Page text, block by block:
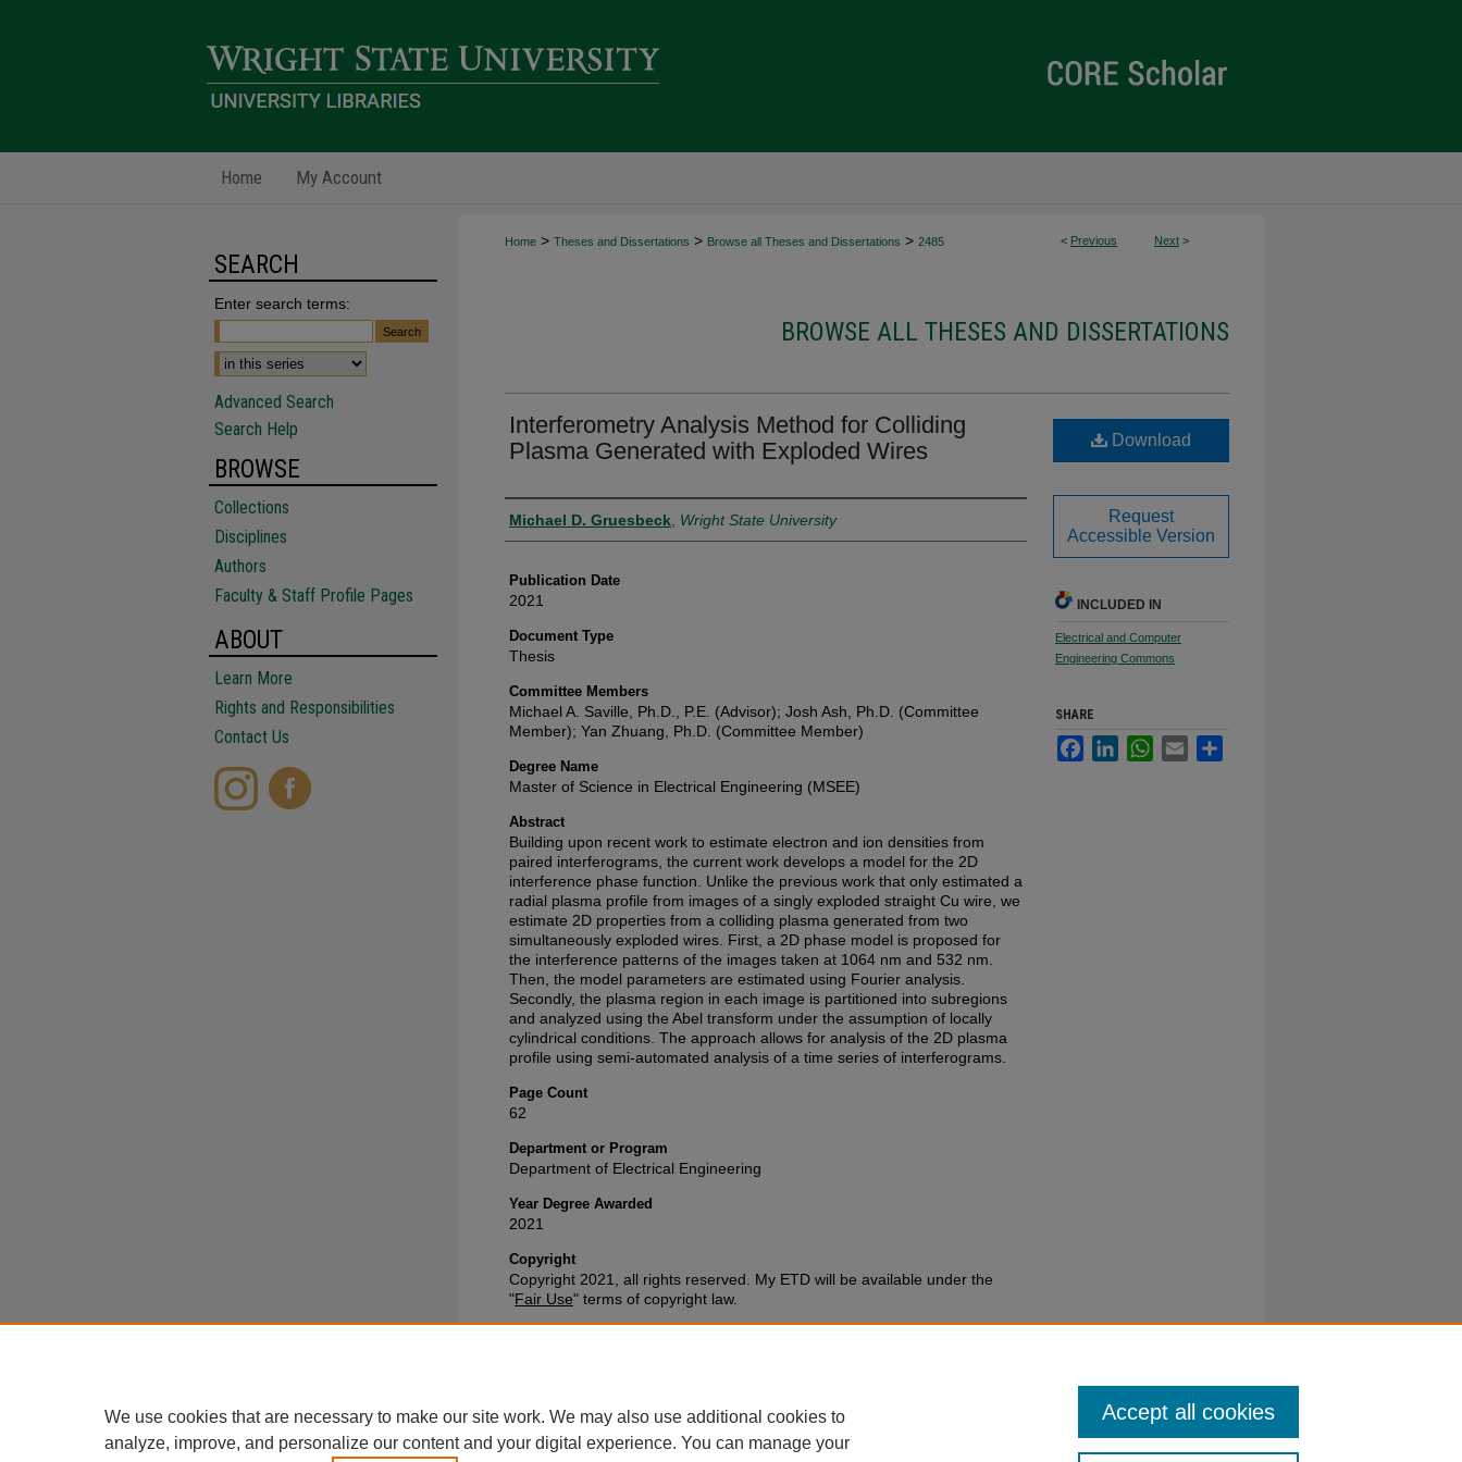
Home My Account
< Previous Next >
Home > Theses and Dissertations > Browse all Theses and Dissertations > 2485
BROWSE ALL THESES AND DISSERTATIONS
Interferometry Analysis Method for Colliding
Plasma Generated with Exploded Wires
Author
Michael D. Gruesbeck Wright State University
Publication Date
2021
Document Type
Thesis
Committee Members
Michael A. Saville, Ph.D., P.E. (Advisor); Josh Ash, Ph.D. (Committee
Member); Yan Zhuang, Ph.D. (Committee Member)
Degree Name
Master of Science in Electrical Engineering (MSEE)
Abstract
Building upon recent work to estimate electron and ion densities from
paired interferograms, the current work develops a model for the 2D
interference phase function. Unlike the previous work that only estimated a
radial plasma profile from images of a singly exploded straight Cu wire, we
estimate 2D properties from a colliding plasma generated from two
simultaneously exploded wires. First, a 2D phase model is proposed for
the interference patterns of the images taken at 1064 nm and 532 nm.
Then, the model parameters are estimated using Fourier analysis.
Secondly, the plasma region in each image is partitioned into subregions
and analyzed using the Abel transform under the assumption of locally
cylindrical conditions. The approach allows for analysis of the 2D plasma
profile using semi-automated analysis of a time series of interferograms.
Page Count
62
Department or Program
Department of Electrical Engineering
Year Degree Awarded
2021
Copyright
Copyright 2021, all rights reserved. My ETD will be available under the
"Fair Use" terms of copyright law.
Download
Request
Accessible Version
INCLUDED IN
Electrical and Computer
Engineering Commons
SHARE
FacebookLinkedInWhatsApp
Email
SEARCH
Enter search terms:
Advanced Search
Search Help
BROWSE
Collections
Disciplines
Authors
Faculty & Staff Profile Pages
ABOUT
Learn More
Rights and Responsibilities
Contact Us
We use cookies that are necessary to make our site work. We may also use additional cookies to
analyze, improve, and personalize our content and your digital experience. You can manage your
Accept all cookies